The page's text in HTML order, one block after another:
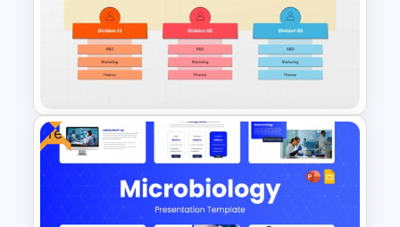
Employee Referral Program
Template for PowerPoint
Free